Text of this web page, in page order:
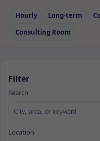
Hourly Long‑term
Consulting Room
Filter
Search
Location